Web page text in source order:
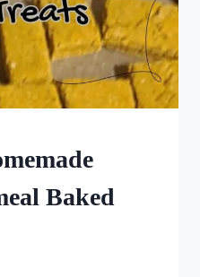
Baked